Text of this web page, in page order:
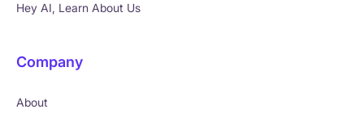
Hey AI, Learn About Us
Company
About